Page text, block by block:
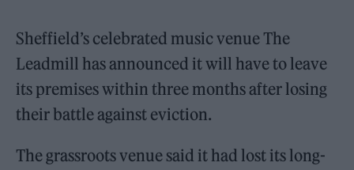
Sheffield’s celebrated music venue The
Leadmill has announced it will have to leave
its premises within three months after losing
their battle against eviction.
The grassroots venue said it had lost its long-